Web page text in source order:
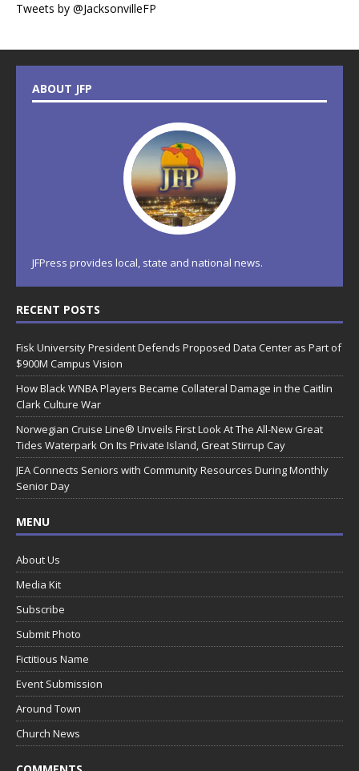
Tweets by @JacksonvilleFP
ABOUT JFP
JFPress provides local, state and national news.
RECENT POSTS
Fisk University President Defends Proposed Data Center as Part of
$900M Campus Vision
How Black WNBA Players Became Collateral Damage in the Caitlin
Clark Culture War
Norwegian Cruise Line® Unveils First Look At The All-New Great
Tides Waterpark On Its Private Island, Great Stirrup Cay
JEA Connects Seniors with Community Resources During Monthly
Senior Day
MENU
About Us
Media Kit
Subscribe
Submit Photo
Fictitious Name
Event Submission
Around Town
Church News